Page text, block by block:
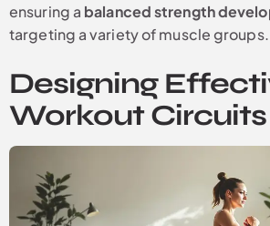
ensuring a balanced strength
targeting a variety of muscle groups.
Designing
Workout Circuits